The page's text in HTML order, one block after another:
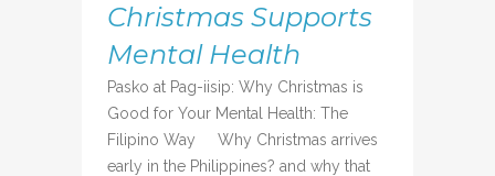
Christmas Supports
Mental Health
Pasko at Pag-iisip: Why Christmas is
Good for Your Mental Health: The
Filipino Way Why Christmas arrives
early in the Philippines? and why that